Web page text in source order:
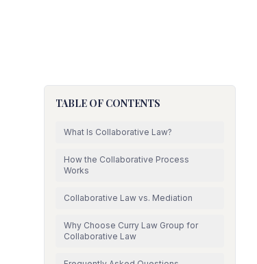
TABLE OF CONTENTS
What Is Collaborative Law?
How the Collaborative Process
Works
Collaborative Law vs. Mediation
Why Choose Curry Law Group for
Collaborative Law